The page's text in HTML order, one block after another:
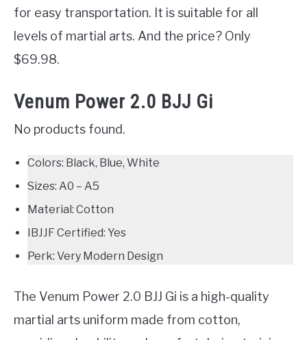
for easy transportation. It is suitable for all
levels of martial arts. And the price? Only
$69.98.
Venum Power 2.0 BJJ Gi
No products found.
Colors: Black, Blue, White
Sizes: A0 – A5
Material: Cotton
IBJJF Certified: Yes
Perk: Very Modern Design
The Venum Power 2.0 BJJ Gi is a high-quality
martial arts uniform made from cotton,